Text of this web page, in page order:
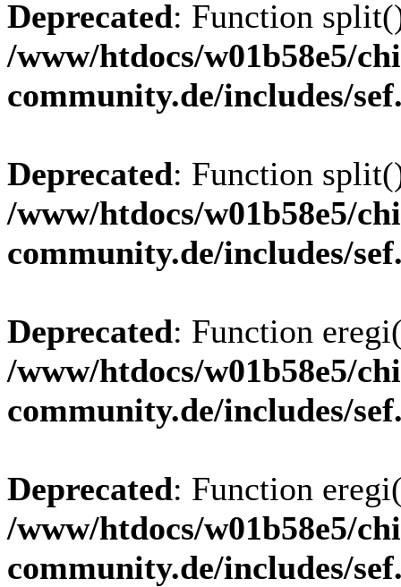
Deprecated: Function
/www/htdocs/w01b58e5/
community.de/includes/
Deprecated: Function
/www/htdocs/w01b58e5/
community.de/includes/
Deprecated: Function
/www/htdocs/w01b58e5/
community.de/includes/
Deprecated: Function
/www/htdocs/w01b58e5/
community.de/includes/